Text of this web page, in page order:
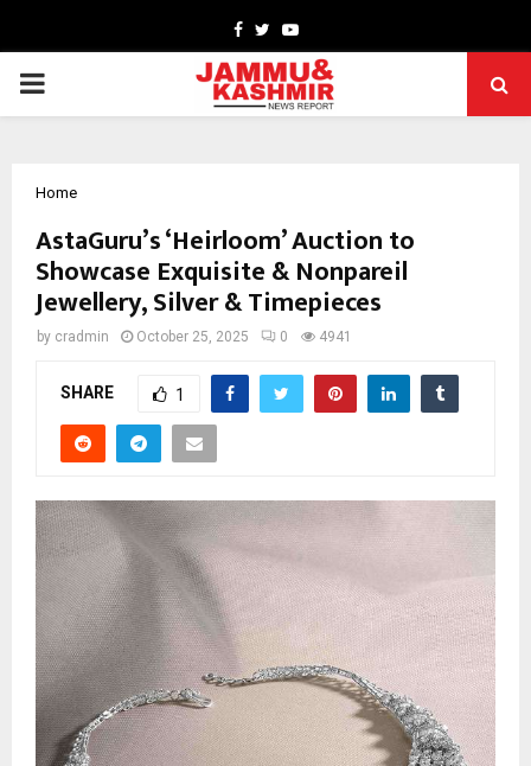
Facebook
TwitterYoutube
PRIMARY
Home
AstaGuru’s ‘Heirloom’ Auction to
Showcase Exquisite & Nonpareil
Jewellery, Silver & Timepieces
by cradmin October 25, 2025 0 4941
SHARE 1